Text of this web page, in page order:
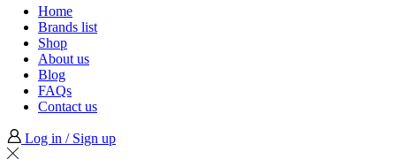
Home
Brands list
Shop
About us
Blog
FAQs
Contact us
Log in / Sign up